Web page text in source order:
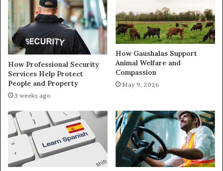
How Professional Security
Services Help Protect
People and Property
3 weeks ago
How Gaushalas Support
Animal Welfare and
Compassion
May 9, 2026